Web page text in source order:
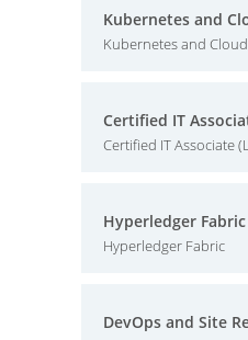
Kubernetes and
Kubernetes and
Certified IT
Certified IT Associate
Hyperledger Fabric
Hyperledger Fabric
DevOps and Site